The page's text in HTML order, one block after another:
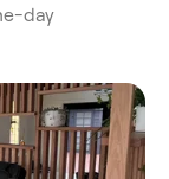
day